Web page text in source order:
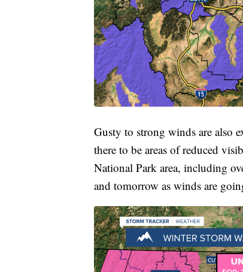
Gusty to strong winds are also
there to be areas of reduced
National Park area, including
and tomorrow as winds are